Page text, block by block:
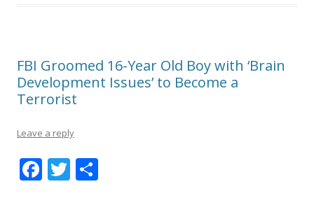
FBI Groomed 16-Year Old Boy with ‘Brain
Development Issues’ to Become a
Terrorist
Leave a reply
F T